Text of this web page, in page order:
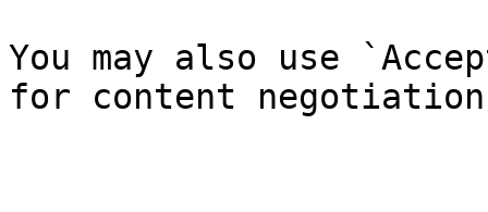
You may also use